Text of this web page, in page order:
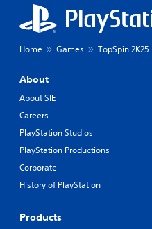
Home Games TopSpin 2K25
About
About SIE
Careers
PlayStation Studios
PlayStation Productions
Corporate
History of PlayStation
Products